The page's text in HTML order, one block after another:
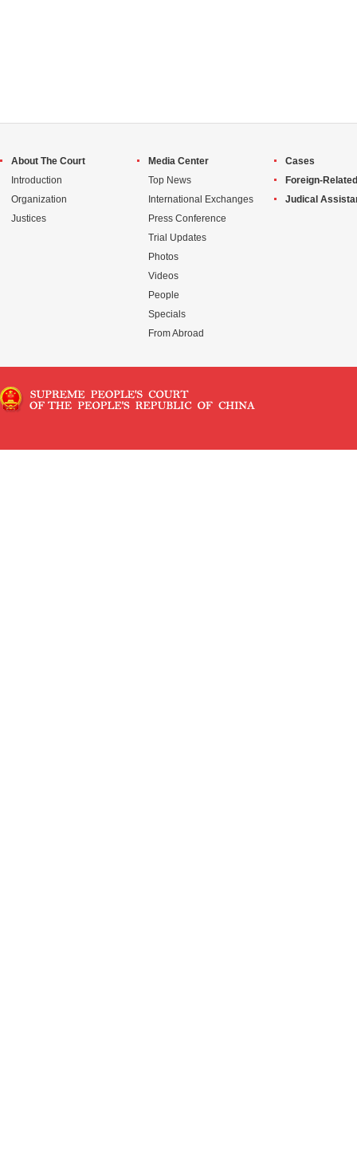
About The Court
Introduction
Organization
Justices
Media Center
Top News
International Exchanges
Press Conference
Trial Updates
Photos
Videos
People
Specials
From Abroad
Cases
Foreign-
Judical